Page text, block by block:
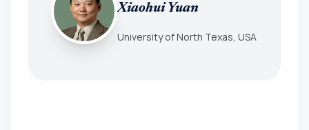
Xiaohui Yuan
University of North Texas, USA